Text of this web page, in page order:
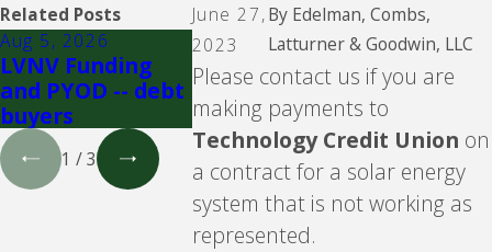
June 27,
2023
By Edelman, Combs,
Latturner & Goodwin, LLC
Please contact us if you are
making payments to
Technology Credit Union on
a contract for a solar energy
system that is not working as
represented.
Related Posts
Aug 5, 2026
LVNV Funding
and PYOD -- debt
buyers
Aug 5, 2026
Upgrade Inc.
Aug 5, 2026
Velocity
debt
1 /3